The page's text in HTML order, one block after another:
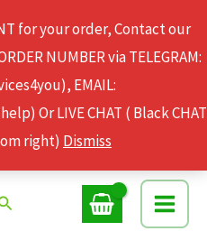
for your order, Contact our
NUMBER via TELEGRAM:
EMAIL:
Or LIVE CHAT ( Black CHAT
right) Dismiss